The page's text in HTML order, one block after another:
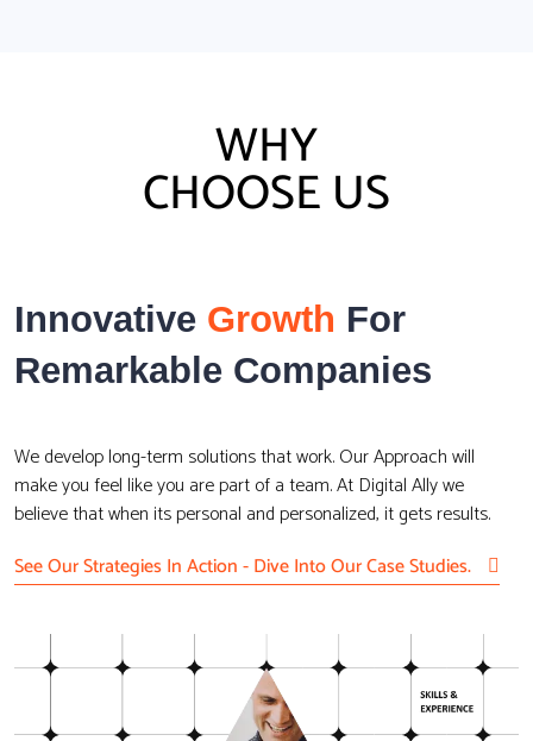
WHY
CHOOSE US
Innovative Growth For
Remarkable Companies
We develop long-term solutions that work. Our Approach will
make you feel like you are part of a team. At Digital Ally we
believe that when its personal and personalized, it gets results.
See Our Strategies In Action - Dive Into Our Case Studies.